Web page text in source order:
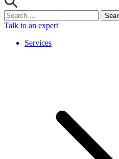
Search
for:
Talk to an expert
Services